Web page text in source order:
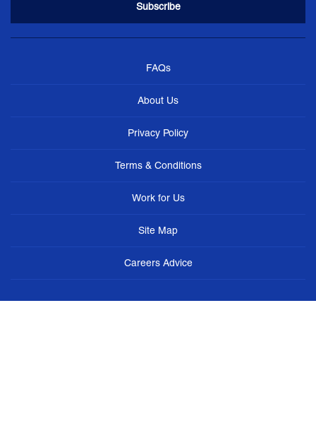
FAQs
About Us
Privacy Policy
Terms & Conditions
Work for Us
Site Map
Careers Advice